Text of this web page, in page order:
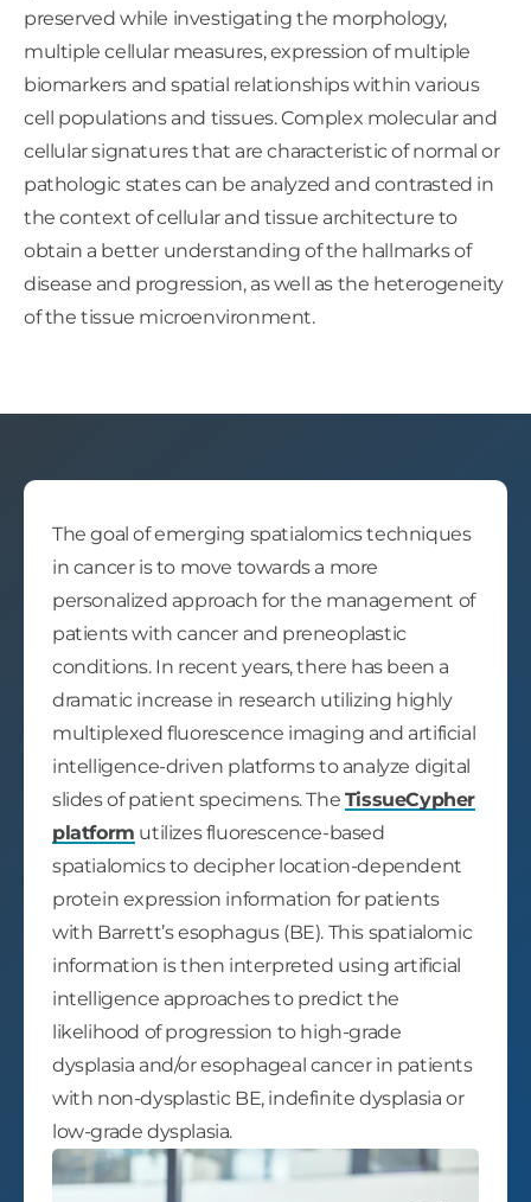
preserved while investigating the morphology,
multiple cellular measures, expression of multiple
biomarkers and spatial relationships within various
cell populations and tissues. Complex molecular and
cellular signatures that are characteristic of normal or
pathologic states can be analyzed and contrasted in
the context of cellular and tissue architecture to
obtain a better understanding of the hallmarks of
disease and progression, as well as the heterogeneity
of the tissue microenvironment.
The goal of emerging spatialomics techniques
in cancer is to move towards a more
personalized approach for the management of
patients with cancer and preneoplastic
conditions. In recent years, there has been a
dramatic increase in research utilizing highly
multiplexed fluorescence imaging and artificial
intelligence-driven platforms to analyze digital
slides of patient specimens. The TissueCypher
platform utilizes fluorescence-based
spatialomics to decipher location-dependent
protein expression information for patients
with Barrett’s esophagus (BE). This spatialomic
information is then interpreted using artificial
intelligence approaches to predict the
likelihood of progression to high-grade
dysplasia and/or esophageal cancer in patients
with non-dysplastic BE, indefinite dysplasia or
low-grade dysplasia.